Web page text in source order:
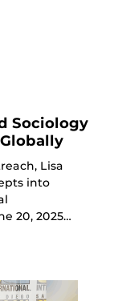
Sociology
Lisa
into
20, 2025…